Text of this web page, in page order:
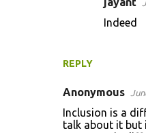
REPLY
Indeed
Anonymous
Inclusion is a
talk about it but